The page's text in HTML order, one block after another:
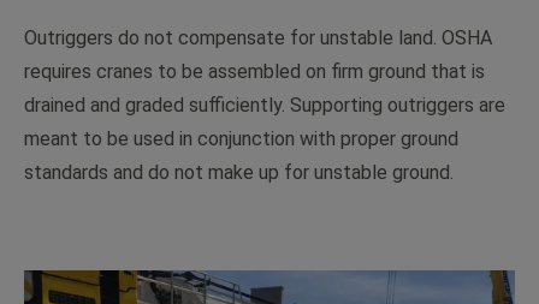
Outriggers do not compensate for unstable land. OSHA
requires cranes to be assembled on firm ground that is
drained and graded sufficiently. Supporting outriggers are
meant to be used in conjunction with proper ground
standards and do not make up for unstable ground.